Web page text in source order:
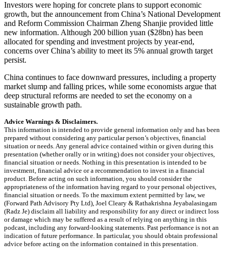
Investors were hoping for concrete plans to support economic
growth, but the announcement from China’s National Development
and Reform Commission Chairman Zheng Shanjie provided little
new information. Although 200 billion yuan ($28bn) has been
allocated for spending and investment projects by year-end,
concerns over China’s ability to meet its 5% annual growth target
persist.
China continues to face downward pressures, including a property
market slump and falling prices, while some economists argue that
deep structural reforms are needed to set the economy on a
sustainable growth path.
Advice Warnings & Disclaimers.
This information is intended to provide general information only and has been
prepared without considering any particular person’s objectives, financial
situation or needs. Any general advice contained within or given during this
presentation (whether orally or in writing) does not consider your objectives,
financial situation or needs. Nothing in this presentation is intended to be
investment, financial advice or a recommendation to invest in a financial
product. Before acting on such information, you should consider the
appropriateness of the information having regard to your personal objectives,
financial situation or needs. To the maximum extent permitted by law, we
(Forward Path Advisory Pty Ltd), Joel Cleary & Rathakrishna Jeyabalasingam
(Radz Je) disclaim all liability and responsibility for any direct or indirect loss
or damage which may be suffered as a result of relying on anything in this
podcast, including any forward-looking statements. Past performance is not an
indication of future performance. In particular, you should obtain professional
advice before acting on the information contained in this presentation.